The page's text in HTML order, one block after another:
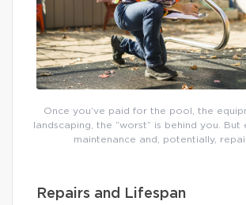
Once you’ve paid for the pool, the
landscaping, the “worst” is behind you.
maintenance and, potentially,
Repairs and Lifespan